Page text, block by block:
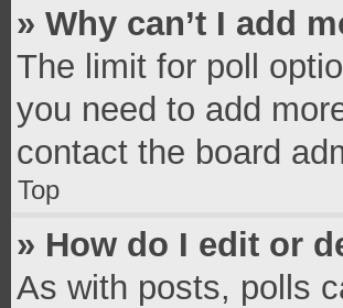
» Why can’t I add
The limit for poll
you need to add
contact the board
Top
» How do I edit or
As with posts, polls